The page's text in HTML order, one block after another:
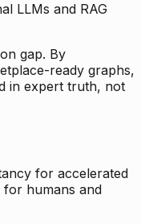
LLMs and RAG
gap. By
ready graphs,
in expert truth, not
for accelerated
humans and